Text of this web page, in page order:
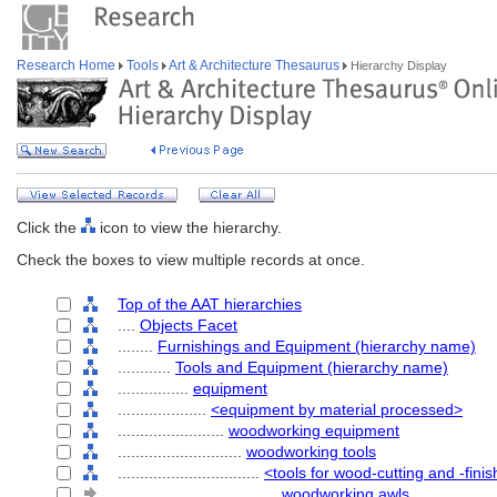
Research Home Tools Art & Architecture Thesaurus Hierarchy Display
Click the
icon to view the hierarchy.
Check the boxes to view multiple records at once.
Top of the AAT hierarchies
Objects Facet
Furnishings and Equipment (hierarchy name)
Tools and Equipment (hierarchy name)
equipment
<equipment by material processed>
woodworking equipment
woodworking tools
<tools for wood-cutting and -